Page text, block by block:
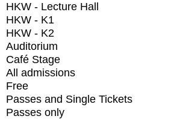
HKW - Lecture Hall
HKW - K1
HKW - K2
Auditorium
Café Stage
All admissions
Free
Passes and Single Tickets
Passes only